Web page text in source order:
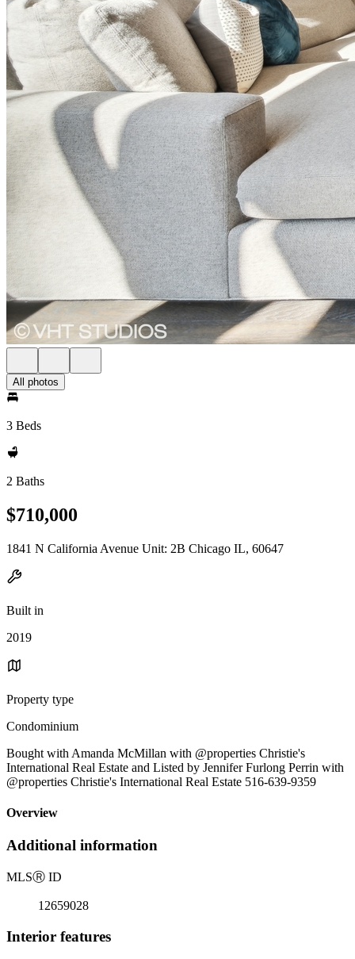
All photos
3 Beds
2 Baths
$710,000
1841 N California Avenue Unit: 2B Chicago IL, 60647
Built in
2019
Property type
Condominium
Bought with Amanda McMillan with @properties Christie's
International Real Estate and Listed by Jennifer Furlong Perrin with
@properties Christie's International Real Estate 516-639-9359
Overview
Additional information
MLSⓇ ID
12659028
Interior features